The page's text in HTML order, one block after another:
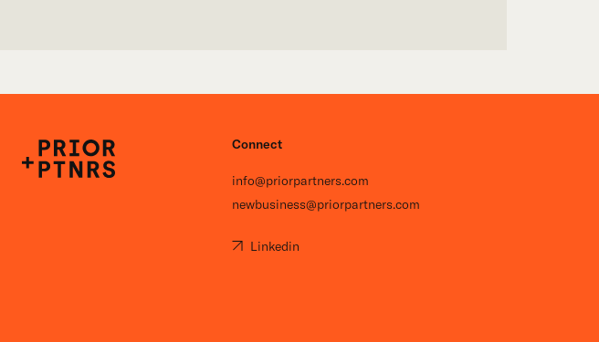
P+P Connect
info@priorpartners.com
newbusiness@priorpartners.com
Linkedin